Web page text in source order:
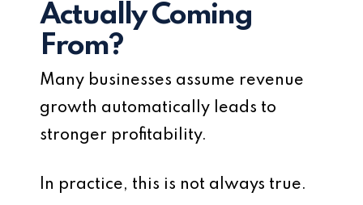
Actually Coming
From?
Many businesses assume revenue
growth automatically leads to
stronger profitability.
In practice, this is not always true.